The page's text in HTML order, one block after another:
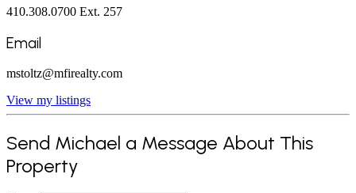
410.308.0700 Ext. 257
Email
mstoltz@mfirealty.com
View my listings
Send Michael a Message About This
Property